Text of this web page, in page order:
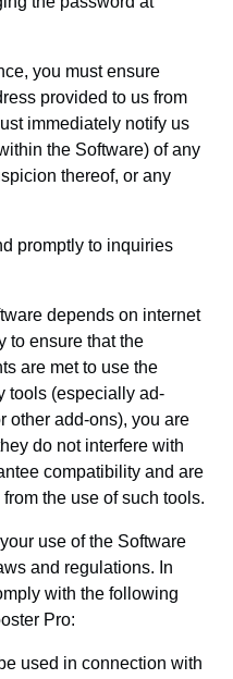
you must ensure
provided to us from
immediately notify us
the Software) of any
thereof, or any
promptly to inquiries
depends on internet
to ensure that the
are met to use the
tools (especially ad-
other add-ons), you are
do not interfere with
compatibility and are
the use of such tools.
use of the Software
and regulations. In
with the following
Pro:
used in connection with